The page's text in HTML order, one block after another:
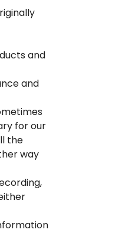
and
and
for our
the
way